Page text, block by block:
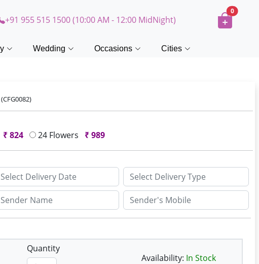
+91 955 515 1500 (10:00 AM - 12:00 MidNight)
0
Wedding Occasions Cities
(CFG0082)
₹824 24 Flowers ₹989
Quantity
Availability: In Stock